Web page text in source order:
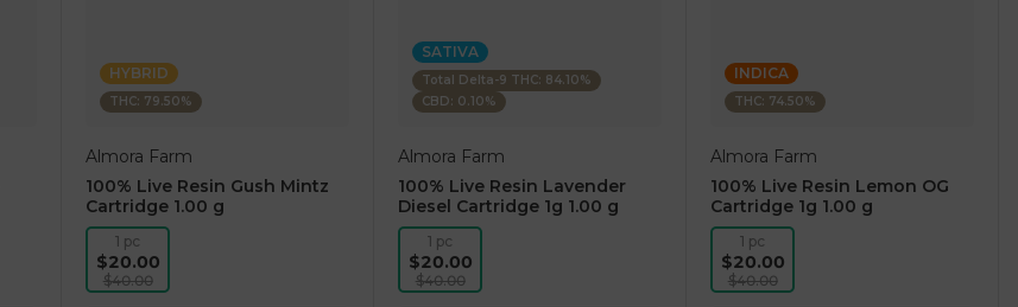
HYBRID
THC: 79.50%
Almora Farm
100% Live Resin Gush Mintz
Cartridge 1.00 g
1 pc
$20.00
$40.00
SATIVA
Total Delta-9 THC: 84.10%
CBD: 0.10%
Almora Farm
100% Live Resin Lavender
Diesel Cartridge 1g 1.00 g
1 pc
$20.00
$40.00
INDICA
THC: 74.50%
Almora Farm
100% Live Resin Lemon OG
Cartridge 1g 1.00 g
1 pc
$20.00
$40.00